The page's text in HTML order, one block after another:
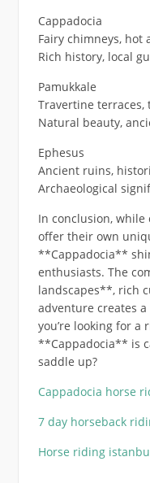
Cappadocia
Fairy chimneys, hot
Rich history, local
Pamukkale
Travertine terraces,
Natural beauty,
Ephesus
Ancient ruins,
Archaeological
In conclusion,
offer their own
**Cappadocia**
enthusiasts. The
landscapes**, rich
adventure creates
you’re looking for a
**Cappadocia** is
saddle up?
Cappadocia horse
7 day horseback
Horse riding